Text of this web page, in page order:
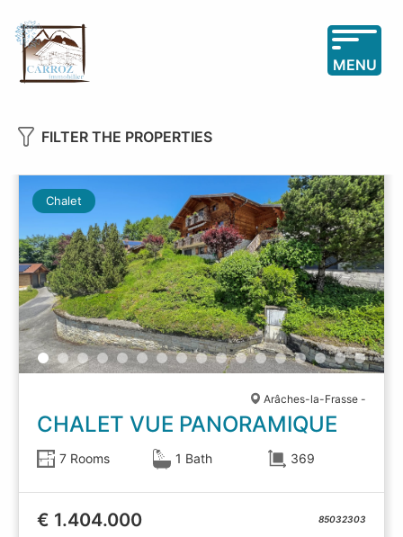
MENU
FILTER THE PROPERTIES
Chalet
Arâches-la-Frasse -
CHALET VUE PANORAMIQUE
7 Rooms 1 Bath 369
€ 1.404.000 85032303